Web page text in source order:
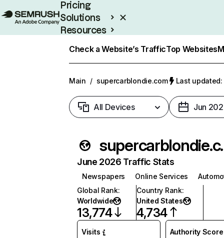
Pricing
Solutions
Resources
Check a Website’s TrafficTop Websites
Main / supercarblondie.com Last
All Devices Jun
June 2026 Traffic Stats
Newspapers Online Services
Global Rank:
Worldwide
13,774
Country Rank:
United States
4,734
Visits Authority Score